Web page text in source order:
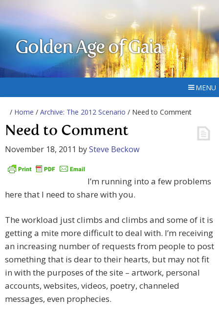
Golden Age of Gaia
MENU
/ Home / Archive: The 2012 Scenario / Need to Comment
Need to Comment
November 18, 2011 bySteve Beckow
I’m running into a few problems
here that I need to share with you.
The workload just climbs and climbs and some of it is
getting a mite more difficult to deal with. I’m receiving
an increasing number of requests from people to post
something that is dear to their hearts, but may not fit
in with the purposes of the site – artwork, personal
accounts, websites, videos, poetry, channeled
messages, even prophecies.